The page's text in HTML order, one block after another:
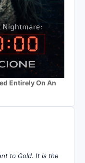
Entirely On An
to Gold. It is the